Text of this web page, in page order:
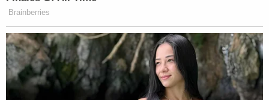
Brainberries